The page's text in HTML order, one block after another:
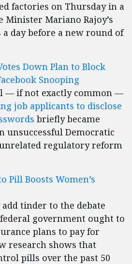
factories on Thursday in a
Minister Mariano Rajoy’s
day before a new round of
Down Plan to Block
Snooping
— if not exactly common —
job applicants to disclose
briefly became
unsuccessful Democratic
regulatory reform
Pill Boosts Women’s
add tinder to the debate
government ought to
plans to pay for
research shows that
pills over the past 50